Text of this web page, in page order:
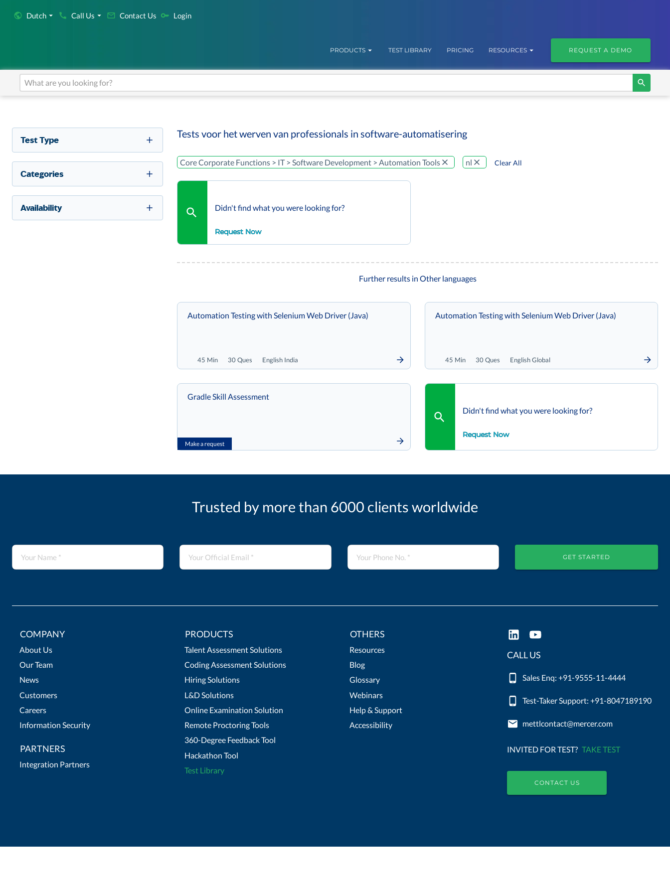
Dutch Call Us Contact Us Login
PRODUCTS TEST LIBRARY PRICING RESOURCES REQUEST A DEMO
Test Type
Categories
Availability
Tests voor het werven van professionals in software-automatisering
Core Corporate Functions > IT > Software Development > Automation Tools nl Clear All
Didn't find what you were looking for?
Request Now
Further results in Other languages
45 Min 30 Ques English India
Automation Testing with Selenium Web Driver (Java)
45 Min 30 Ques English Global
Automation Testing with Selenium Web Driver (Java)
Make a request
Gradle Skill Assessment
Didn't find what you were looking for?
Request Now
Trusted by more than 6000 clients worldwide
GET STARTED
COMPANY
About Us
Our Team
News
Customers
Careers
Information Security
PARTNERS
Integration Partners
PRODUCTS
Talent Assessment Solutions
Coding Assessment Solutions
Hiring Solutions
L&D Solutions
Online Examination Solution
Remote Proctoring Tools
360-Degree Feedback Tool
Hackathon Tool
Test Library
OTHERS
Resources
Blog
Glossary
Webinars
Help & Support
Accessibility
CALL US
Sales Enq: +91-9555-11-4444
Test-Taker Support: +91-8047189190
mettlcontact@mercer.com
INVITED FOR TEST? TAKE TEST
CONTACT US